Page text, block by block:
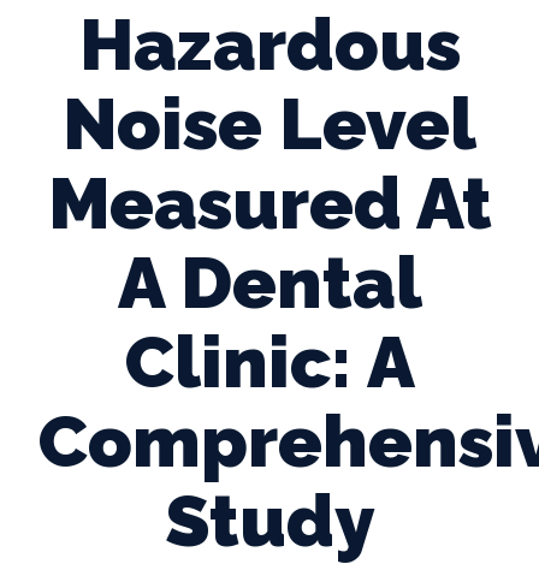
Hazardous
Noise Level
Measured At
A Dental
Clinic: A
Study